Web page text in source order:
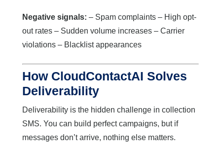
Negative signals: – Spam complaints – High opt-
out rates – Sudden volume increases – Carrier
violations – Blacklist appearances
How CloudContactAI Solves
Deliverability
Deliverability is the hidden challenge in collection
SMS. You can build perfect campaigns, but if
messages don’t arrive, nothing else matters.